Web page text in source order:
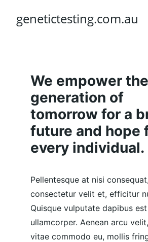
genetictesting.com.au
We empower the
generation of
tomorrow for a
future and hope
every individual.
Pellentesque at nisi consequat,
consectetur velit et, efficitur
Quisque vulputate dapibus
ullamcorper. Aenean arcu
vitae commodo eu, mollis